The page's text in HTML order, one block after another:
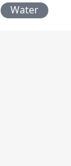
Water